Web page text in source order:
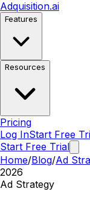
Adquisition.ai
Features
Resources
Pricing
Log InStart Free
Start Free Trial
Home/Blog/Ad
2026
Ad Strategy